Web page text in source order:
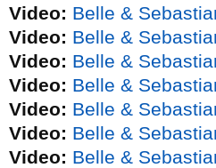
Video: Belle &
Video: Belle &
Video: Belle &
Video: Belle &
Video: Belle &
Video: Belle &
Video: Belle &